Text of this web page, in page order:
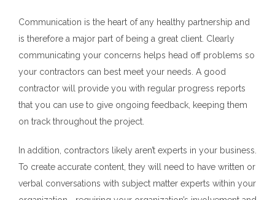
Communication is the heart of any healthy partnership and
is therefore a major part of being a great client. Clearly
communicating your concerns helps head off problems so
your contractors can best meet your needs. A good
contractor will provide you with regular progress reports
that you can use to give ongoing feedback, keeping them
on track throughout the project.
In addition, contractors likely aren’t experts in your business.
To create accurate content, they will need to have written or
verbal conversations with subject matter experts within your